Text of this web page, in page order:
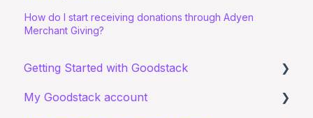
How do I start receiving donations through Adyen
Merchant Giving?
Getting Started with Goodstack
About Goodstack
My Goodstack account